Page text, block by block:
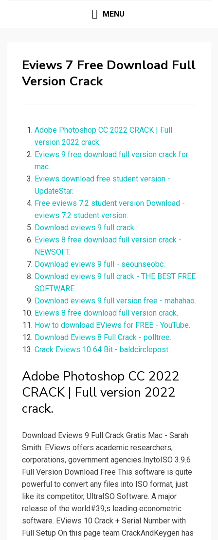
MENU
Eviews 7 Free Download Full
Version Crack
Adobe Photoshop CC 2022 CRACK | Full
version 2022 crack.
Eviews 9 free download full version crack for
mac.
Eviews download free student version -
UpdateStar.
Free eviews 7.2 student version Download -
eviews 7.2 student version.
Download eviews 9 full crack.
Eviews 8 free download full version crack -
NEWSOFT.
Download eviews 9 full - seounseobc.
Download eviews 9 full crack - THE BEST FREE
SOFTWARE.
Download eviews 9 full version free - mahahao.
Eviews 8 free download full version crack.
How to download EViews for FREE - YouTube.
Download Eviews 8 Full Crack - polltree.
Crack Eviews 10 64 Bit - baldcirclepost.
Adobe Photoshop CC 2022
CRACK | Full version 2022
crack.
Download Eviews 9 Full Crack Gratis Mac - Sarah
Smith. EViews offers academic researchers,
corporations, government agencies.InytoISO 3.9.6
Full Version Download Free This software is quite
powerful to convert any files into ISO format, just
like its competitor, UltraISO Software. A major
release of the world#39;s leading econometric
software. EViews 10 Crack + Serial Number with
Full Setup On this page team CrackAndKeygen has